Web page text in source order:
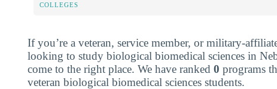
COLLEGES
If you’re a veteran, service member, or military-
looking to study biological biomedical sciences in
come to the right place. We have ranked 0 programs
veteran biological biomedical sciences students.